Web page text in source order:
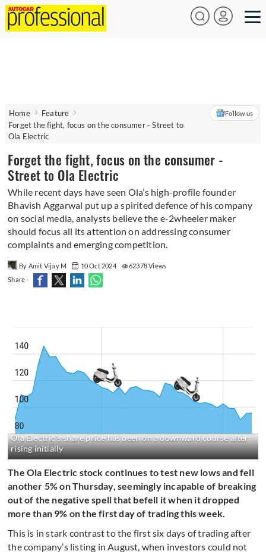
Home
Feature
Forget the fight, focus on the consumer - Street to
Ola Electric
Follow us
Forget the fight, focus on the consumer -
Street to Ola Electric
While recent days have seen Ola’s high-profile founder
Bhavish Aggarwal put up a spirited defence of his company
on social media, analysts believe the e-2wheeler maker
should focus all its attention on addressing consumer
complaints and emerging competition.
By Amit Vijay M 10 Oct 2024
62378 Views
Share -
Ola Electric's share price has been on a downward course after
rising initially
The Ola Electric stock continues to test new lows and fell
another 5% on Thursday, seemingly incapable of breaking
out of the negative spell that befell it when it dropped
more than 9% on the first day of trading this week.
This is in stark contrast to the first six days of trading after
the company’s listing in August, when investors could not